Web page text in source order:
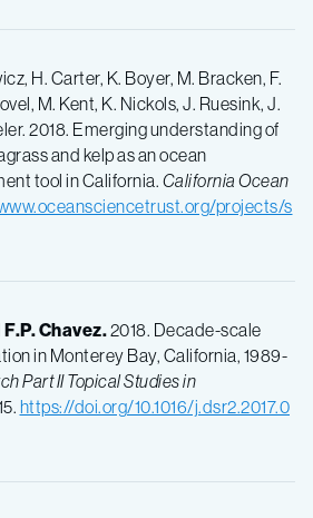
H. Carter, K. Boyer, M. Bracken, F.
M. Kent, K. Nickols, J. Ruesink, J.
2018. Emerging understanding of
and kelp as an ocean
tool in California. California Ocean
projects/s
F.P.Chavez.2018. Decade-scale
in Monterey Bay, California, 1989-
Part II Topical Studies in
https://doi.org/10.1016/j.dsr2.2017.0